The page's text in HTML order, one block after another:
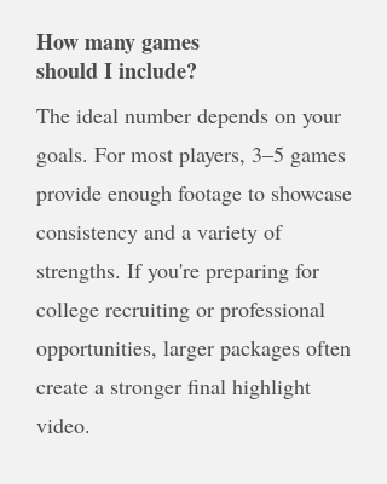
How many games
should I include?
The ideal number depends on your
goals. For most players, 3–5 games
provide enough footage to showcase
consistency and a variety of
strengths. If you're preparing for
college recruiting or professional
opportunities, larger packages often
create a stronger final highlight
video.